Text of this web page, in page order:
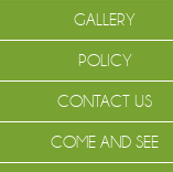
GALLERY
POLICY
CONTACT US
COME AND SEE